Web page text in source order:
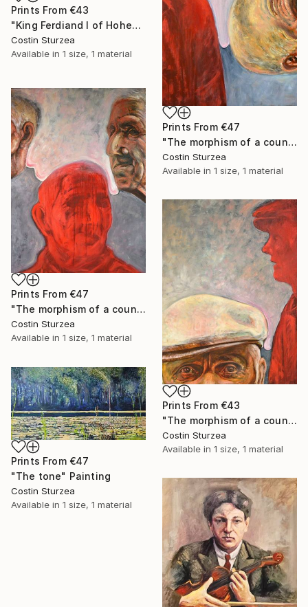
Prints From €43
"King Ferdiand I of Hohenzollern Dinasty" Painting
Costin Sturzea
Available in 1 size, 1 material
Prints From €47
"The morphism of a countryman III" Painting
Costin Sturzea
Available in 1 size, 1 material
Prints From €47
"The morphism of a countryman II" Painting
Costin Sturzea
Available in 1 size, 1 material
Prints From €43
"The morphism of a countryman I" Painting
Costin Sturzea
Available in 1 size, 1 material
Prints From €47
"The tone" Painting
Costin Sturzea
Available in 1 size, 1 material